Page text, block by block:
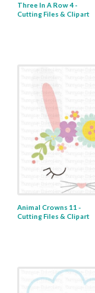
Three In A Row 4 -
Cutting Files & Clipart
Animal Crowns 11 -
Cutting Files & Clipart